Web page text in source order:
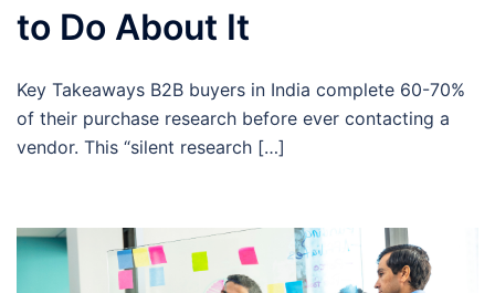
to Do About It
Key Takeaways B2B buyers in India complete 60-70%
of their purchase research before ever contacting a
vendor. This “silent research […]